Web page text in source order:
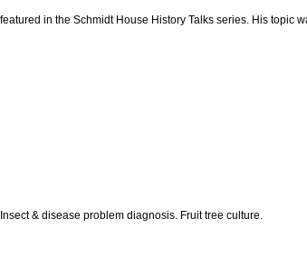
in the Schmidt House History Talks series. His topic
& disease problem diagnosis. Fruit tree culture.